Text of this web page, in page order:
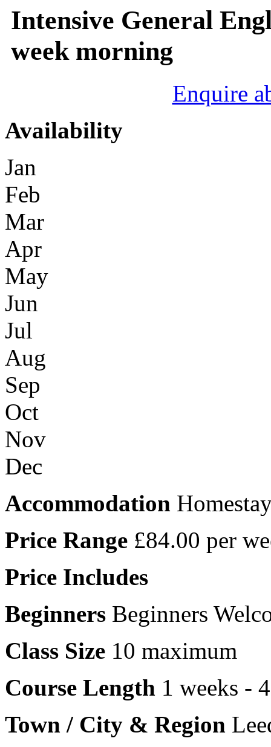
Intensive General
week morning
Enquire
Availability
Jan
Feb
Mar
Apr
May
Jun
Jul
Aug
Sep
Oct
Nov
Dec
Accommodation
Price Range £84.00 per
Price Includes
Beginners Beginners
Class Size 10 maximum
Course Length 1 weeks -
Town / City & Region